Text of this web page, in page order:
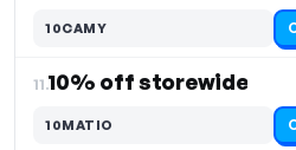
10CAMY
11.10% off storewide
10MATIO